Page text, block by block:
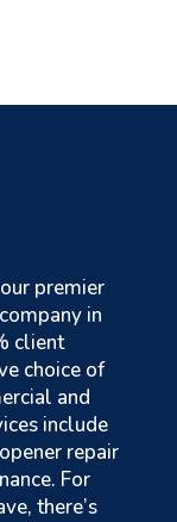
premier
in
client
choice of
and
include
repair
For
there’s